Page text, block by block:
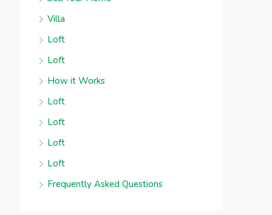
Villa
Loft
Loft
How it Works
Loft
Loft
Loft
Loft
Frequently Asked Questions